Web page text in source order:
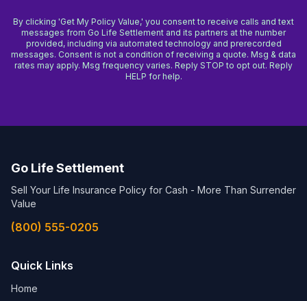
By clicking 'Get My Policy Value,' you consent to receive calls and text
messages from Go Life Settlement and its partners at the number
provided, including via automated technology and prerecorded
messages. Consent is not a condition of receiving a quote. Msg & data
rates may apply. Msg frequency varies. Reply STOP to opt out. Reply
HELP for help.
Go Life Settlement
Sell Your Life Insurance Policy for Cash - More Than Surrender
Value
(800) 555-0205
Quick Links
Home